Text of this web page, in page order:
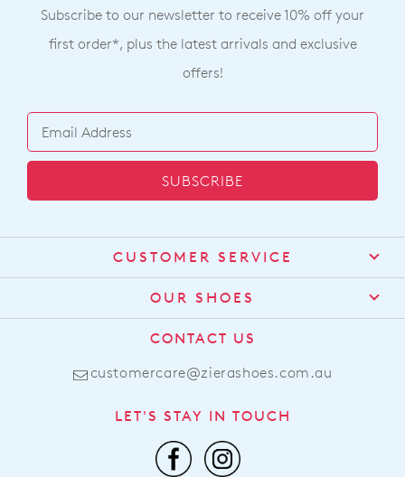
Subscribe to our newsletter to receive 10% off your
first order*, plus the latest arrivals and exclusive
offers!
SUBSCRIBE
CUSTOMER SERVICE
Contact Us
Find a Stockist
Returns
FAQs
Promotions
OUR SHOES
About Us
Comfort Technology
Leather Working Group
CONTACT US
customercare@zierashoes.com.au
LET'S STAY IN TOUCH